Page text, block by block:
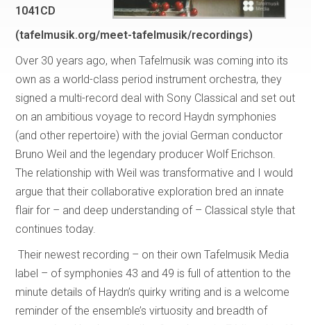
1041CD
(tafelmusik.org/meet-tafelmusik/recordings)
Over 30 years ago, when Tafelmusik was coming into its
own as a world-class period instrument orchestra, they
signed a multi-record deal with Sony Classical and set out
on an ambitious voyage to record Haydn symphonies
(and other repertoire) with the jovial German conductor
Bruno Weil and the legendary producer Wolf Erichson.
The relationship with Weil was transformative and I would
argue that their collaborative exploration bred an innate
flair for – and deep understanding of – Classical style that
continues today.
Their newest recording – on their own Tafelmusik Media
label – of symphonies 43 and 49 is full of attention to the
minute details of Haydn’s quirky writing and is a welcome
reminder of the ensemble’s virtuosity and breadth of